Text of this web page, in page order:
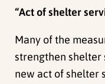
“Act of shelter
Many of the
strengthen shelter
new act of shelter